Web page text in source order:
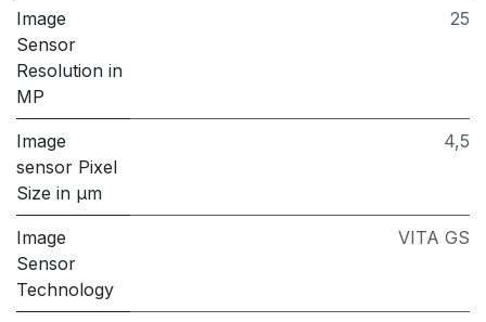
Image
Sensor
Resolution in
MP
25
Image
sensor Pixel
Size in μm
4,5
Image
Sensor
Technology
VITA GS